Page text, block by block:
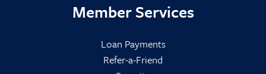
Member Services
Loan Payments
Refer-a-Friend